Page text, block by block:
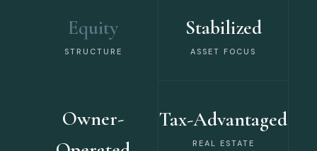
Equity
STRUCTURE
Stabilized
ASSET FOCUS
Owner-
Tax-Advantaged
REAL ESTATE